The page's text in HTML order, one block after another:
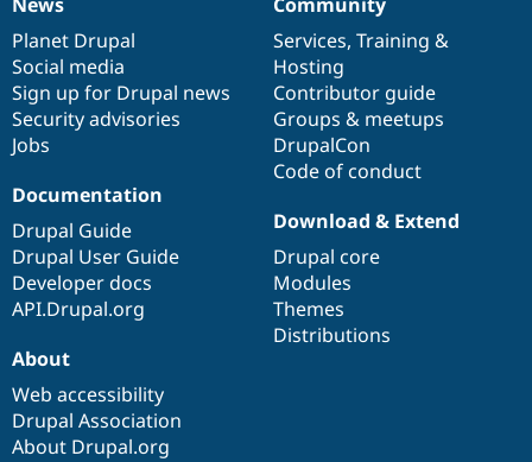
News
items
Planet Drupal
Social media
Sign up for Drupal news
Security advisories
Jobs
Our
community
Services, Training &
Hosting
Contributor guide
Groups & meetups
DrupalCon
Code of conduct
Documentation
Documentation
Drupal Guide
Drupal User Guide
Developer docs
API.Drupal.org
Drupal
code
base
Download & Extend
Drupal core
Modules
Themes
Distributions
Governance
of
community
About
Web accessibility
Drupal Association
About Drupal.org